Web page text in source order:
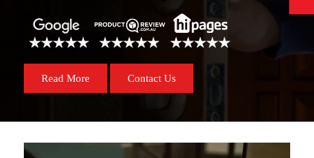
Read More Contact Us